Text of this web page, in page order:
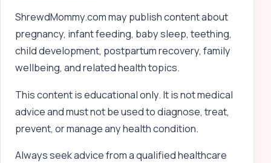
ShrewdMommy.com may publish content about
pregnancy, infant feeding, baby sleep, teething,
child development, postpartum recovery, family
wellbeing, and related health topics.
This content is educational only. It is not medical
advice and must not be used to diagnose, treat,
prevent, or manage any health condition.
Always seek advice from a qualified healthcare